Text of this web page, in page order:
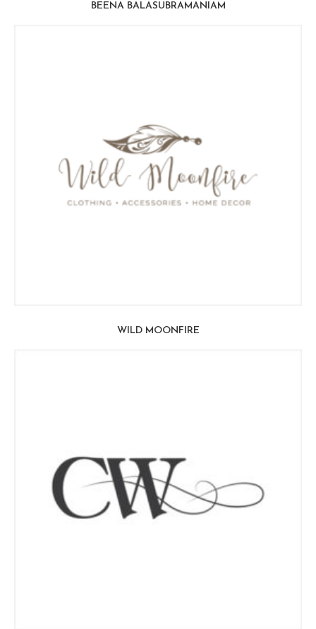
BEENA BALASUBRAMANIAM
WILD MOONFIRE